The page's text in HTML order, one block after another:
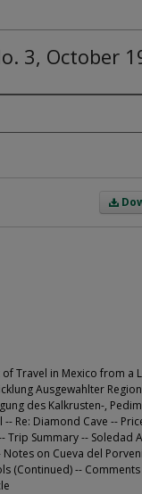
3, October
Travel in Mexico from a
Ausgewahlter
des Kalkrusten-,
Re: Diamond Cave --
Trip Summary -- Soledad
on Cueva del
(Continued) --